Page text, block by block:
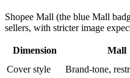
Shopee Mall (the blue Mall
sellers, with stricter image
Dimension Mall
Cover style
Brand-tone,